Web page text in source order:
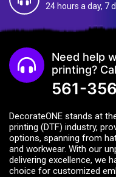
24 hours a day, 7
Need help
printing?
561-
DecorateONE stands at
printing (DTF) industry,
options, spanning from
and workwear. With our
delivering excellence, we
choice for customized